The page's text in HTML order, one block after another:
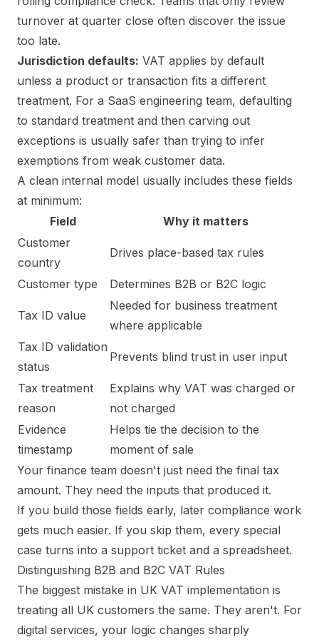
turnover at quarter close often discover the issue
too late.
Jurisdiction defaults: VAT applies by default
unless a product or transaction fits a different
treatment. For a SaaS engineering team, defaulting
to standard treatment and then carving out
exceptions is usually safer than trying to infer
exemptions from weak customer data.
A clean internal model usually includes these fields
at minimum:
Field
Why it matters
Customer
country
Drives place-based tax rules
Customer type Determines B2B or B2C logic
Tax ID value
Needed for business treatment
where applicable
Tax ID validation
status
Prevents blind trust in user input
Tax treatment
reason
Explains why VAT was charged or
not charged
Evidence
timestamp
Helps tie the decision to the
moment of sale
Your finance team doesn't just need the final tax
amount. They need the inputs that produced it.
If you build those fields early, later compliance work
gets much easier. If you skip them, every special
case turns into a support ticket and a spreadsheet.
Distinguishing B2B and B2C VAT Rules
The biggest mistake in UK VAT implementation is
treating all UK customers the same. They aren't. For
digital services, your logic changes sharply